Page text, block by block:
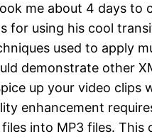
me about 4 days
for using his cool
used to apply
demonstrate other
up your video
enhancement
into MP3 files.